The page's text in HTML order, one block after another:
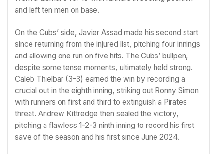
and left ten men on base.
On the Cubs’ side, Javier Assad made his second start
since returning from the injured list, pitching four innings
and allowing one run on five hits. The Cubs’ bullpen,
despite some tense moments, ultimately held strong.
Caleb Thielbar (3-3) earned the win by recording a
crucial out in the eighth inning, striking out Ronny Simon
with runners on first and third to extinguish a Pirates
threat. Andrew Kittredge then sealed the victory,
pitching a flawless 1-2-3 ninth inning to record his first
save of the season and his first since June 2024.